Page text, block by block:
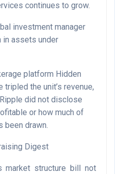
continues to grow.
investment manager
in assets under
platform Hidden
tripled the unit’s revenue,
did not disclose
or how much of
been drawn.
Digest
market structure bill not